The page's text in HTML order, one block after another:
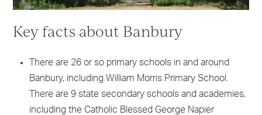
Key facts about Banbury
There are 26 or so primary schools in and around
Banbury, including William Morris Primary School.
There are 9 state secondary schools and academies,
including the Catholic Blessed George Napier